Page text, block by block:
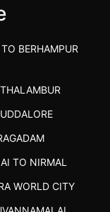
BERHAMPUR
TO NIRMAL
WORLD CITY